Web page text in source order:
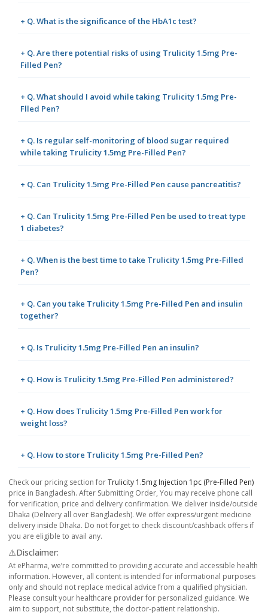
+ Q. What is the significance of the HbA1c test?
+ Q. Are there potential risks of using Trulicity 1.5mg Pre-
Filled Pen?
+ Q. What should I avoid while taking Trulicity 1.5mg Pre-
Flled Pen?
+ Q. Is regular self-monitoring of blood sugar required
while taking Trulicity 1.5mg Pre-Filled Pen?
+ Q. Can Trulicity 1.5mg Pre-Filled Pen cause pancreatitis?
+ Q. Can Trulicity 1.5mg Pre-Filled Pen be used to treat type
1 diabetes?
+ Q. When is the best time to take Trulicity 1.5mg Pre-Filled
Pen?
+ Q. Can you take Trulicity 1.5mg Pre-Filled Pen and insulin
together?
+ Q. Is Trulicity 1.5mg Pre-Filled Pen an insulin?
+ Q. How is Trulicity 1.5mg Pre-Filled Pen administered?
+ Q. How does Trulicity 1.5mg Pre-Filled Pen work for
weight loss?
+ Q. How to store Trulicity 1.5mg Pre-Filled Pen?
Check our pricing section forTrulicity 1.5mg Injection 1pc (Pre-Filled Pen)
price in Bangladesh. After Submitting Order, You may receive phone call
for verification, price and delivery confirmation. We deliver inside/outside
Dhaka (Delivery all over Bangladesh). We offer express/urgent medicine
delivery inside Dhaka. Do not forget to check discount/cashback offers if
you are eligible to avail any.
⚠️Disclaimer:
At ePharma, we’re committed to providing accurate and accessible health
information. However, all content is intended for informational purposes
only and should not replace medical advice from a qualified physician.
Please consult your healthcare provider for personalized guidance. We
aim to support, not substitute, the doctor-patient relationship.